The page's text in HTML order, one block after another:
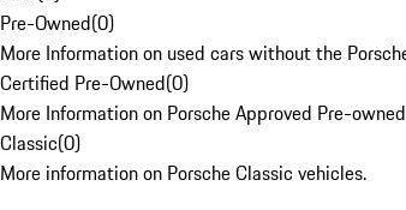
Pre-Owned(0)
More Information on used cars without the
Certified Pre-Owned(0)
More Information on Porsche Approved Pre-
Classic(0)
More information on Porsche Classic vehicles.